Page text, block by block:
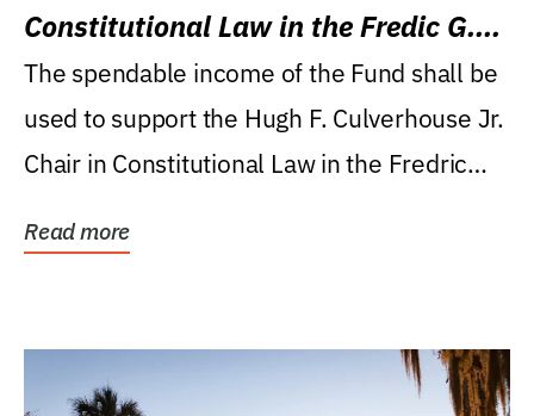
Constitutional Law in the Fredic G.
Levin College of Law
The spendable income of the Fund shall be
used to support the Hugh F. Culverhouse Jr.
Chair in Constitutional Law in the Fredric
Read more